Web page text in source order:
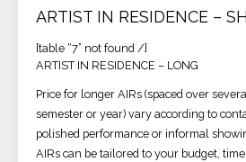
ARTIST IN RESIDENCE –
[table “7” not found /]
ARTIST IN RESIDENCE – LONG
Price for longer AIRs (spaced over
semester or year) vary according to
polished performance or informal
AIRs can be tailored to your budget,